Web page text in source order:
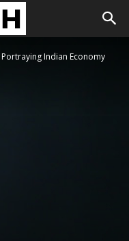
Indian Economy